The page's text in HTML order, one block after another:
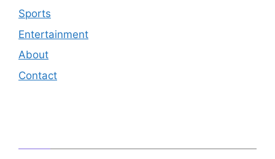
Sports
Entertainment
About
Contact